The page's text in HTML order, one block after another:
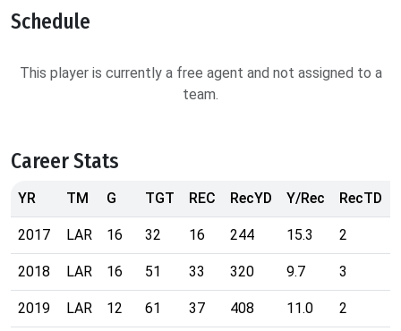
Schedule
This player is currently a free agent and not assigned to a
team.
Career Stats
YR TM G TGT REC RecYD Y/Rec RecTD
2017 LAR 16 32 16 244 15.3 2
2018 LAR 16 51 33 320 9.7 3
2019 LAR 12 61 37 408 11.0 2